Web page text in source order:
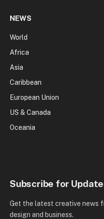
NEWS
World
Africa
Asia
Caribbean
European Union
US & Canada
Oceania
Subscribe for
Get the latest creative news
design and business.